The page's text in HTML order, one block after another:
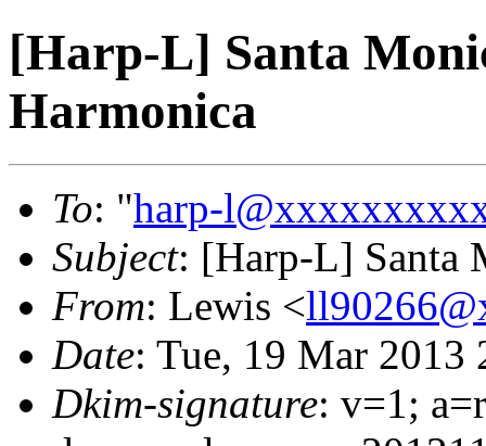
[Harp-L] Santa
Harmonica
To: "harp-
Subject: [Harp-L] Santa
From: Lewis <
Date: Tue, 19 Mar 2013
Dkim-signature: v=1;